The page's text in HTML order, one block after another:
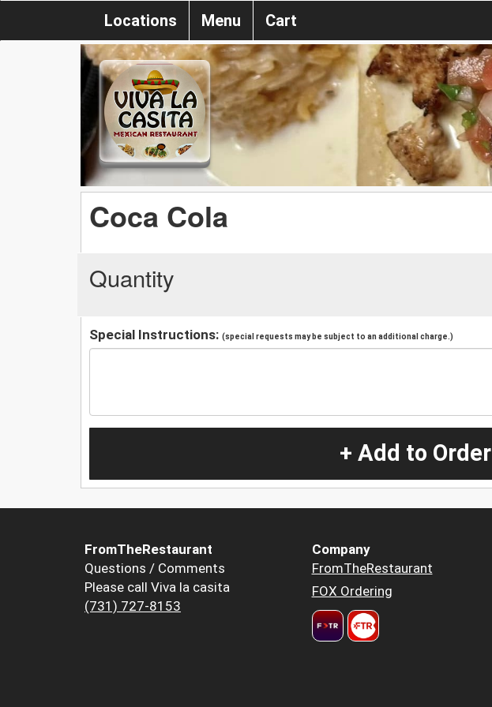
Locations Menu Cart
Coca Cola
Quantity
Special Instructions: (special requests may be subject to an additional charge.)
+ Add to Order
FromTheRestaurant
Questions / Comments
Please call Viva la casita
(731) 727-8153
Company
FromTheRestaurant
FOX Ordering